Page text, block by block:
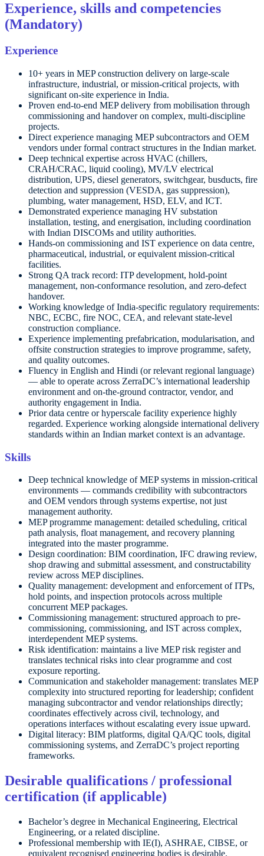
Experience, skills and competencies
(Mandatory)
Experience
10+ years in MEP construction delivery on large-scale
infrastructure, industrial, or mission-critical projects, with
significant on-site experience in India.
Proven end-to-end MEP delivery from mobilisation through
commissioning and handover on complex, multi-discipline
projects.
Direct experience managing MEP subcontractors and OEM
vendors under formal contract structures in the Indian market.
Deep technical expertise across HVAC (chillers,
CRAH/CRAC, liquid cooling), MV/LV electrical
distribution, UPS, diesel generators, switchgear, busducts, fire
detection and suppression (VESDA, gas suppression),
plumbing, water management, HSD, ELV, and ICT.
Demonstrated experience managing HV substation
installation, testing, and energisation, including coordination
with Indian DISCOMs and utility authorities.
Hands-on commissioning and IST experience on data centre,
pharmaceutical, industrial, or equivalent mission-critical
facilities.
Strong QA track record: ITP development, hold-point
management, non-conformance resolution, and zero-defect
handover.
Working knowledge of India-specific regulatory requirements:
NBC, ECBC, fire NOC, CEA, and relevant state-level
construction compliance.
Experience implementing prefabrication, modularisation, and
offsite construction strategies to improve programme, safety,
and quality outcomes.
Fluency in English and Hindi (or relevant regional language)
— able to operate across ZerraDC’s international leadership
environment and on-the-ground contractor, vendor, and
authority engagement in India.
Prior data centre or hyperscale facility experience highly
regarded. Experience working alongside international delivery
standards within an Indian market context is an advantage.
Skills
Deep technical knowledge of MEP systems in mission-critical
environments — commands credibility with subcontractors
and OEM vendors through systems expertise, not just
management authority.
MEP programme management: detailed scheduling, critical
path analysis, float management, and recovery planning
integrated into the master programme.
Design coordination: BIM coordination, IFC drawing review,
shop drawing and submittal assessment, and constructability
review across MEP disciplines.
Quality management: development and enforcement of ITPs,
hold points, and inspection protocols across multiple
concurrent MEP packages.
Commissioning management: structured approach to pre-
commissioning, commissioning, and IST across complex,
interdependent MEP systems.
Risk identification: maintains a live MEP risk register and
translates technical risks into clear programme and cost
exposure reporting.
Communication and stakeholder management: translates MEP
complexity into structured reporting for leadership; confident
managing subcontractor and vendor relationships directly;
coordinates effectively across civil, technology, and
operations interfaces without escalating every issue upward.
Digital literacy: BIM platforms, digital QA/QC tools, digital
commissioning systems, and ZerraDC’s project reporting
frameworks.
Desirable qualifications / professional
certification (if applicable)
Bachelor’s degree in Mechanical Engineering, Electrical
Engineering, or a related discipline.
Professional membership with IE(I), ASHRAE, CIBSE, or
equivalent recognised engineering bodies is desirable.